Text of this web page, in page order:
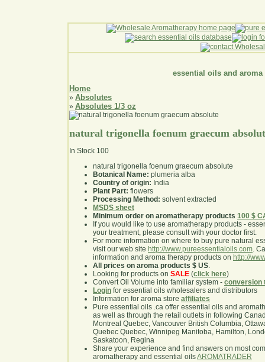
essential oils and aroma
Home
» Absolutes
» Absolutes 1/3 oz
natural trigonella foenum graecum
In Stock 100
natural trigonella foenum graecum absolute
Botanical Name: plumeria alba
Country of origin: India
Plant Part: flowers
Processing Method: solvent extracted
MSDS sheet
Minimum order on aromatherapy products 100 $
If you would like to use aromatherapy products -
your treatment, please consult with your doctor first.
For more information on where to buy pure natural
visit our web site http://www.pureessentialoils.com.
information and aroma therapy products on http://
All prices on aroma products $ US.
Looking for products on SALE (click here)
Convert Oil Volume into familiar system - conversion
Login for essential oils wholesalers and distributors
Information for aroma store affiliates
Pure essential oils .ca offer essential oils and
as well as through the retail outlets in following
Montreal Quebec, Vancouver British Columbia,
Quebec Quebec, Winnipeg Manitoba, Hamilton,
Saskatoon, Regina
Share your experience and find answers on most
aromatherapy and essential oilsAROMATRADER